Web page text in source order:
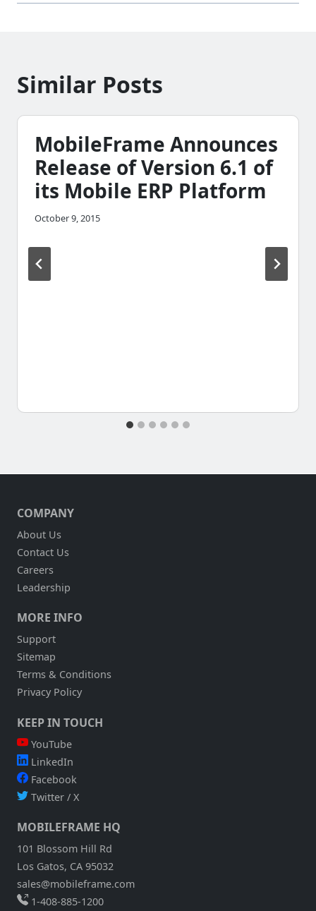
Similar Posts
MobileFrame Announces
Release of Version 6.1 of
its Mobile ERP Platform
October 9, 2015
COMPANY
About Us
Contact Us
Careers
Leadership
MORE INFO
Support
Sitemap
Terms & Conditions
Privacy Policy
KEEP IN TOUCH
YouTube
LinkedIn
Facebook
Twitter / X
MOBILEFRAME HQ
101 Blossom Hill Rd
Los Gatos, CA 95032
sales@mobileframe.com
1-408-885-1200